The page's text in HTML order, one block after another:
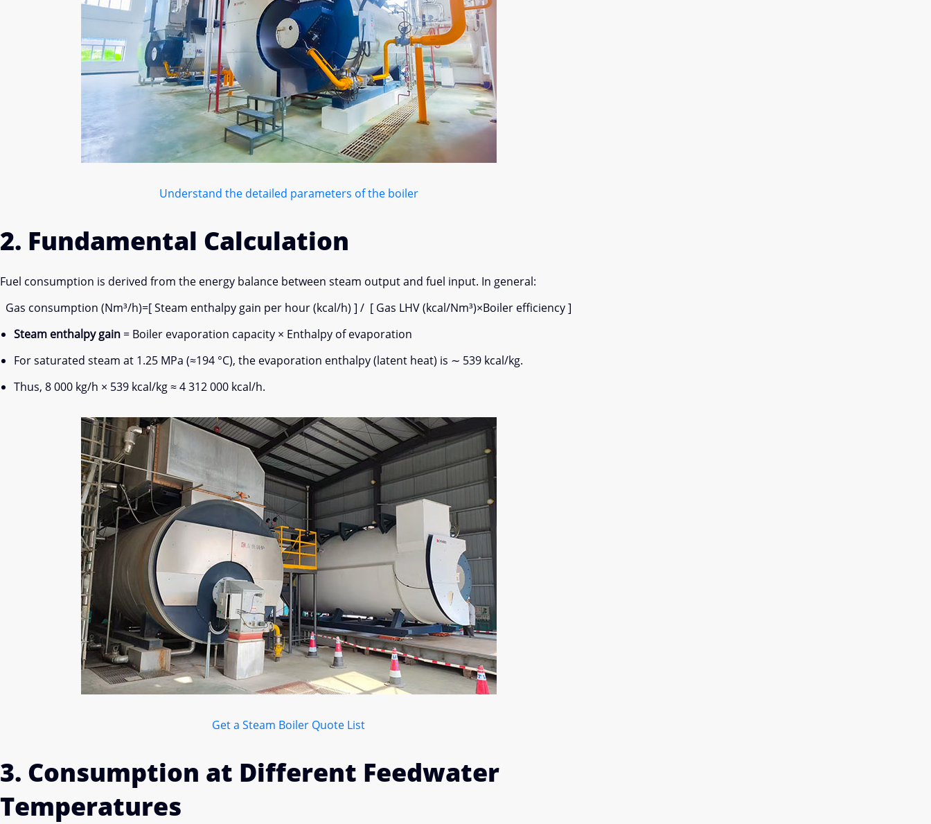
Understand the detailed parameters of the boiler
2. Fundamental Calculation
Fuel consumption is derived from the energy balance between steam output and fuel input. In general:
Gas consumption (Nm³/h)=[ Steam enthalpy gain per hour (kcal/h) ] / [ Gas LHV (kcal/Nm³)×Boiler efficiency ]
Steam enthalpy gain = Boiler evaporation capacity × Enthalpy of evaporation
For saturated steam at 1.25 MPa (≈194 °C), the evaporation enthalpy (latent heat) is ∼ 539 kcal/kg.
Thus, 8 000 kg/h × 539 kcal/kg ≈ 4 312 000 kcal/h.
Get a Steam Boiler Quote List
3. Consumption at Different Feedwater
Temperatures